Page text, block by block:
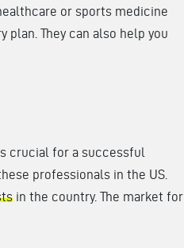
or sports medicine
They can also help you
crucial for a successful
professionals in the US.
in the country. The market for